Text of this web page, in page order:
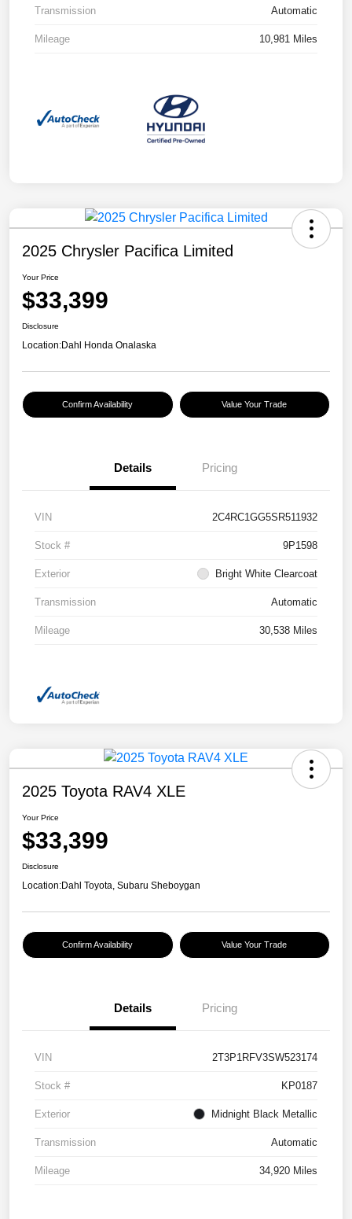
Transmission Automatic
Mileage 10,981 Miles
2025 Chrysler Pacifica Limited
Your Price
$33,399
Disclosure
Location:Dahl Honda Onalaska
Confirm Availability Value Your Trade
Details Pricing
VIN 2C4RC1GG5SR511932
Stock # 9P1598
Exterior Bright White Clearcoat
Transmission Automatic
Mileage 30,538 Miles
2025 Toyota RAV4 XLE
Your Price
$33,399
Disclosure
Location:Dahl Toyota, Subaru Sheboygan
Confirm Availability Value Your Trade
Details Pricing
VIN 2T3P1RFV3SW523174
Stock # KP0187
Exterior Midnight Black Metallic
Transmission Automatic
Mileage 34,920 Miles